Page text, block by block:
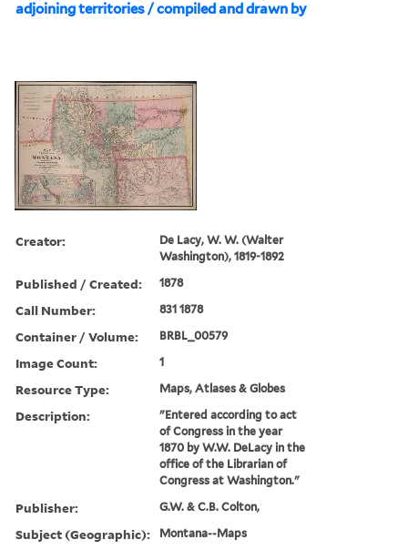
adjoining territories / compiled and drawn by
Creator:
De Lacy, W. W. (Walter
Washington), 1819-1892
Published / Created: 1878
Call Number: 831 1878
Container / Volume: BRBL_00579
Image Count: 1
Resource Type: Maps, Atlases & Globes
Description:
"Entered according to act
of Congress in the year
1870 by W.W. DeLacy in the
office of the Librarian of
Congress at Washington."
Publisher: G.W. & C.B. Colton,
Subject (Geographic): Montana--Maps